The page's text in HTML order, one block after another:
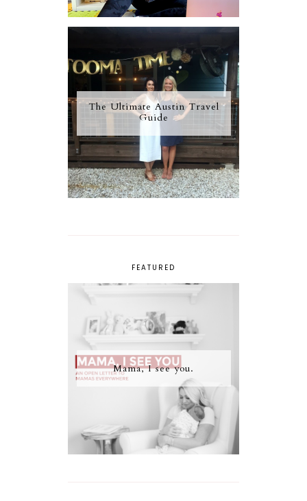
The Ultimate Austin Travel
Guide
FEATURED
Mama, I see you.